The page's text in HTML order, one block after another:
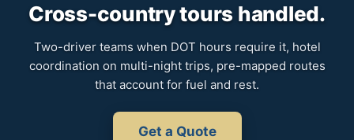
Cross-country tours handled.
Two-driver teams when DOT hours require it, hotel
coordination on multi-night trips, pre-mapped routes
that account for fuel and rest.
Get a Quote